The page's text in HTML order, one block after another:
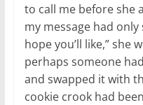
to call me before she
my message had only
hope you’ll like,” she
perhaps someone
and swapped it with
cookie crook had